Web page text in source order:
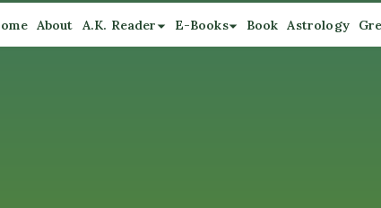
About A.K. Reader E-Books Book Astrology